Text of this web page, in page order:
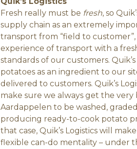
Fresh really must be fresh, so
supply chain as an extremely
transport from “field to customer”,
experience of transport with a
standards of our customers.
potatoes as an ingredient to our
delivered to customers. Quik’s
make sure we always get the very
Aardappelen to be washed,
producing ready-to-cook potato
that case, Quik’s Logistics will
flexible can-do mentality – under